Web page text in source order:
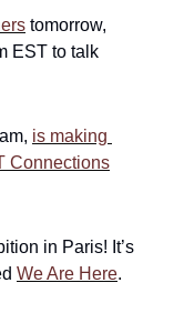
tomorrow,
EST to talk
is making
Connections
in Paris! It’s
We Are Here.